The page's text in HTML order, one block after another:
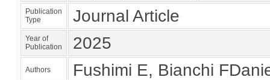
Publication
Type
Journal Article
Year of
Publication
2025
Authors Fushimi E, Bianchi